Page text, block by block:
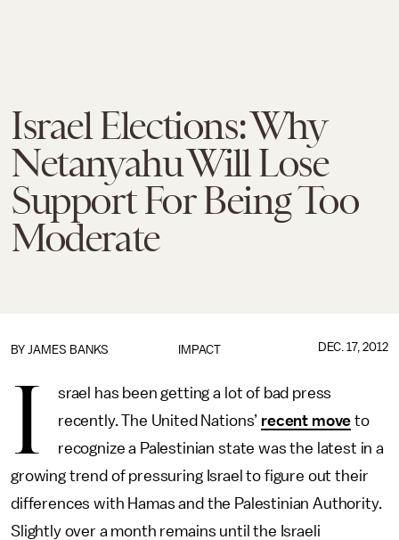
Israel Elections: Why
Netanyahu Will Lose
Support For Being Too
Moderate
IMPACT
BY JAMES BANKS DEC. 17, 2012
I
srael has been getting a lot of bad press
recently. The United Nations’ recent move to
recognize a Palestinian state was the latest in a
growing trend of pressuring Israel to figure out their
differences with Hamas and the Palestinian Authority.
Slightly over a month remains until the Israeli